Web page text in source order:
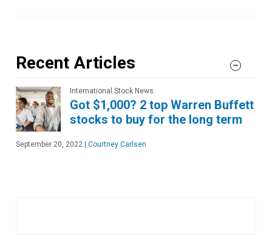
Recent Articles
International Stock News
Got $1,000? 2 top Warren Buffett
stocks to buy for the long term
September 20, 2022 Courtney Carlsen